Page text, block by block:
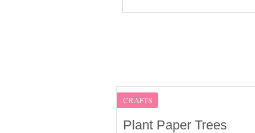
CRAFTS
Plant Paper Trees